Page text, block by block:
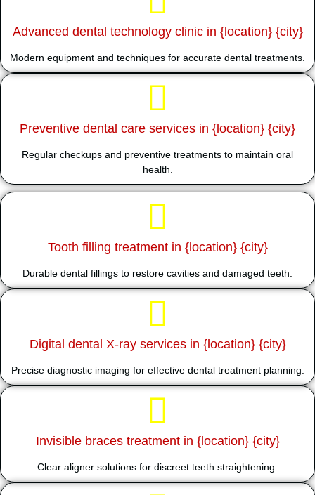
Advanced dental technology clinic in {location} {city}
Modern equipment and techniques for accurate dental treatments.
Preventive dental care services in {location} {city}
Regular checkups and preventive treatments to maintain oral
health.
Tooth filling treatment in {location} {city}
Durable dental fillings to restore cavities and damaged teeth.
Digital dental X-ray services in {location} {city}
Precise diagnostic imaging for effective dental treatment planning.
Invisible braces treatment in {location} {city}
Clear aligner solutions for discreet teeth straightening.